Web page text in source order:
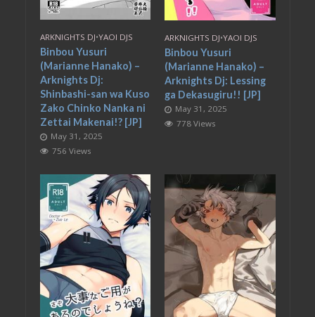
ARKNIGHTS DJ•YAOI DJS
Binbou Yusuri
(Marianne Hanako) –
Arknights Dj:
Shinbashi-san wa Kuso
Zako Chinko Nanka ni
Zettai Makenai!? [JP]
May 31, 2025
756 Views
ARKNIGHTS DJ•YAOI DJS
Binbou Yusuri
(Marianne Hanako) –
Arknights Dj: Lessing
ga Dekasugiru!! [JP]
May 31, 2025
778 Views